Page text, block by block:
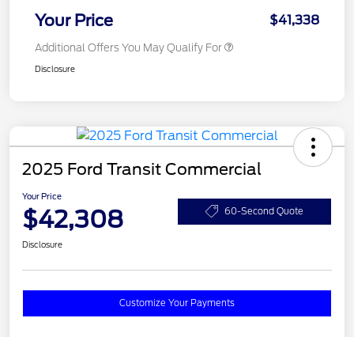
Your Price $41,338
Additional Offers You May Qualify For
Disclosure
2025 Ford Transit Commercial
Your Price
$42,308 60-Second Quote
Disclosure
Customize Your Payments